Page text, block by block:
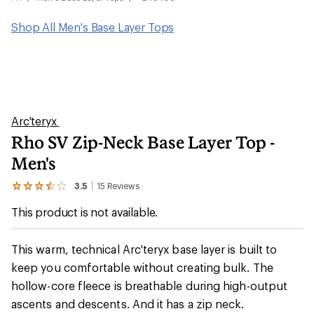
Shop All Men's Base Layer Tops
Arc'teryx
Rho SV Zip-Neck Base Layer Top -
Men's
3.5 15 Reviews
View
15
an
average
rating
of
3.5
out
This product is not available.
This warm, technical Arc'teryx base layer is built to
keep you comfortable without creating bulk. The
hollow-core fleece is breathable during high-output
ascents and descents. And it has a zip neck.